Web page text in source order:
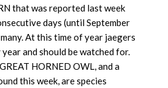
that was reported last week
days (until September
At this time of year jaegers
and should be watched for.
HORNED OWL, and a
this week, are species